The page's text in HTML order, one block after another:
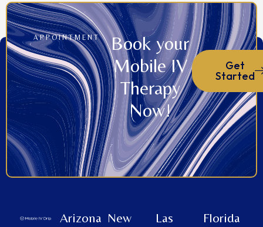
APPOINTMENT
Book your
Mobile IV
Therapy
Now!
Get
Started
Arizona New
Las
Florida